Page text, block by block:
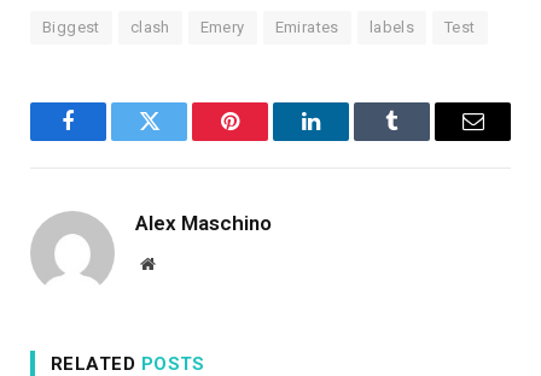
Biggest clash Emery Emirates labels Test
FacebookTwitter Pinterest LinkedInTumblr Email
Alex Maschino
Website
RELATED POSTS